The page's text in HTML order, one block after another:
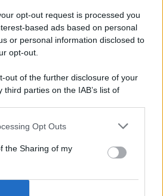
opt-out request is processed you
based ads based on personal
or personal information disclosed to
opt-out.
out of the further disclosure of your
parties on the IAB’s list of
be disclosed by us to third parties
parties.
Opt Outs
the Sharing of my
N. 35792 – ISCRITTA ALL’ANSO
STAMPA ONLINE)
PRIVACY